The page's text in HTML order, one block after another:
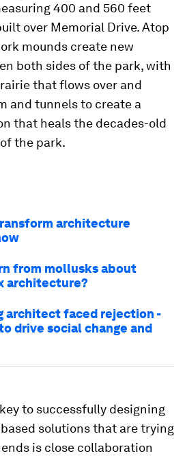
400 and 560 feet
over Memorial Drive. Atop
mounds create new
both sides of the park, with
that flows over and
and tunnels to create a
that heals the decades-old
the park.
architecture
from mollusks about
architecture?
architect faced rejection -
drive social change and
to successfully designing
solutions that are trying
is close collaboration